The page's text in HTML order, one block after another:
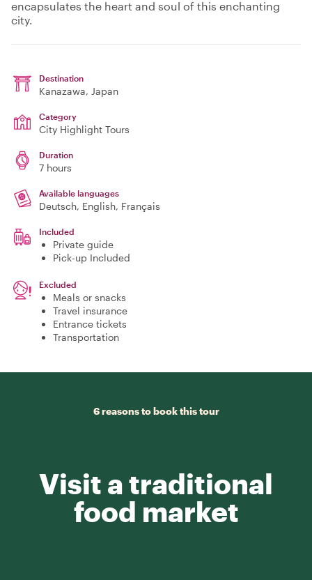
encapsulates the heart and soul of this enchanting
city.
Destination
Kanazawa, Japan
Category
City Highlight Tours
Duration
7 hours
Available languages
Deutsch, English, Français
Included
Private guide
Pick-up Included
Excluded
Meals or snacks
Travel insurance
Entrance tickets
Transportation
6 reasons to book this tour
Visit a traditional
food market